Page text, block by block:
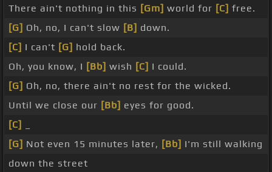
There ain't nothing in this [Gm] world for [C] free.
[G] Oh, no, I can't slow [B] down.
[C] I can't [G] hold back.
Oh, you know, I [Bb] wish [C] I could.
[G] Oh, no, there ain't no rest for the wicked.
Until we close our [Bb] eyes for good.
[C]
[G] Not even 15 minutes later, [Bb] I'm still walking
down the street